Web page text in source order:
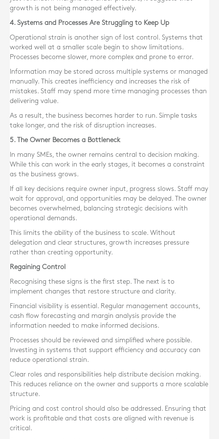
growth is not being managed effectively.
4. Systems and Processes Are Struggling to Keep Up
Operational strain is another sign of lost control. Systems that
worked well at a smaller scale begin to show limitations.
Processes become slower, more complex and prone to error.
Information may be stored across multiple systems or managed
manually. This creates inefficiency and increases the risk of
mistakes. Staff may spend more time managing processes than
delivering value.
As a result, the business becomes harder to run. Simple tasks
take longer, and the risk of disruption increases.
5. The Owner Becomes a Bottleneck
In many SMEs, the owner remains central to decision making.
While this can work in the early stages, it becomes a constraint
as the business grows.
If all key decisions require owner input, progress slows. Staff may
wait for approval, and opportunities may be delayed. The owner
becomes overwhelmed, balancing strategic decisions with
operational demands.
This limits the ability of the business to scale. Without
delegation and clear structures, growth increases pressure
rather than creating opportunity.
Regaining Control
Recognising these signs is the first step. The next is to
implement changes that restore structure and clarity.
Financial visibility is essential. Regular management accounts,
cash flow forecasting and margin analysis provide the
information needed to make informed decisions.
Processes should be reviewed and simplified where possible.
Investing in systems that support efficiency and accuracy can
reduce operational strain.
Clear roles and responsibilities help distribute decision making.
This reduces reliance on the owner and supports a more scalable
structure.
Pricing and cost control should also be addressed. Ensuring that
work is profitable and that costs are aligned with revenue is
critical.